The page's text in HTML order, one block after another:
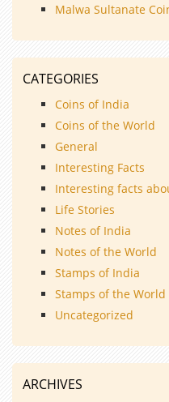
Malwa Sultanate
CATEGORIES
Coins of India
Coins of the World
General
Interesting Facts
Interesting facts
Life Stories
Notes of India
Notes of the World
Stamps of India
Stamps of the World
Uncategorized
ARCHIVES